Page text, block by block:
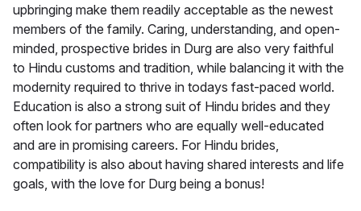
upbringing make them readily acceptable as the newest
members of the family. Caring, understanding, and open-
minded, prospective brides in Durg are also very faithful
to Hindu customs and tradition, while balancing it with the
modernity required to thrive in todays fast-paced world.
Education is also a strong suit of Hindu brides and they
often look for partners who are equally well-educated
and are in promising careers. For Hindu brides,
compatibility is also about having shared interests and life
goals, with the love for Durg being a bonus!